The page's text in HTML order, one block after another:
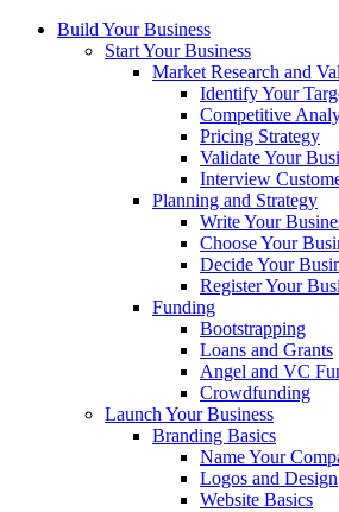
Build Your Business
Start Your Business
Market Research and
Identify Your
Competitive
Pricing Strategy
Validate Your
Interview
Planning and Strategy
Write Your
Choose Your
Decide Your
Register Your
Funding
Bootstrapping
Loans and Grants
Angel and VC
Crowdfunding
Launch Your Business
Branding Basics
Name Your
Logos and Design
Website Basics